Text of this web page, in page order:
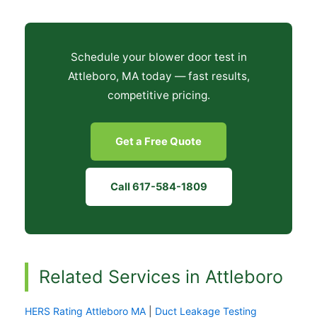
Schedule your blower door test in
Attleboro, MA today — fast results,
competitive pricing.
Get a Free Quote
Call 617-584-1809
Related Services in Attleboro
HERS Rating Attleboro MA
Duct Leakage Testing